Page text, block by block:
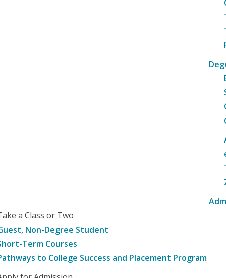
a Class or Two
Non-Degree Student
Term Courses
to College Success and Placement Program